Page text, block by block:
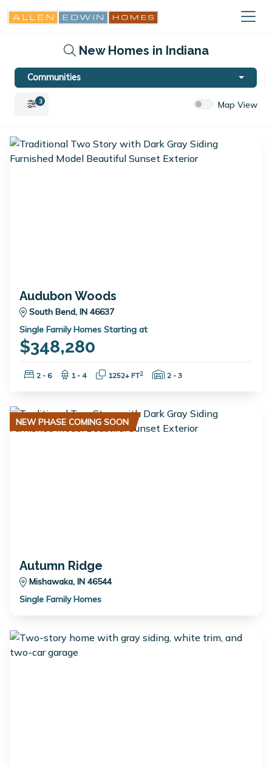
New Homes in Indiana
Communities
3 Map View
Audubon Woods
South Bend, IN 46637
Single Family Homes Starting at
$348,280
Bedrooms:
2 - 6 Bathrooms:
1 - 4 Square Feet:
1252+ FT2 Garage Spaces:
2 - 3
NEW PHASE COMING SOON
Autumn Ridge
Mishawaka, IN 46544
Single Family Homes